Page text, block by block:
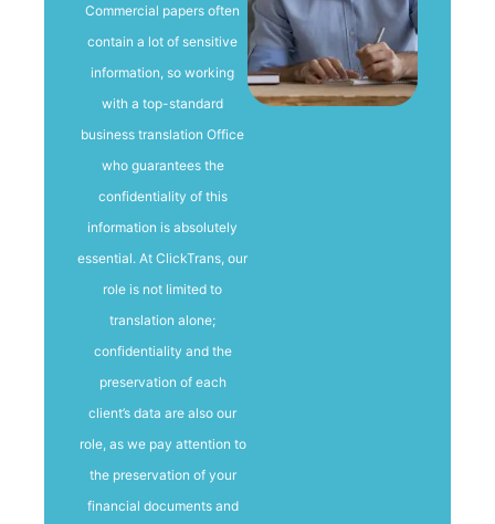
Commercial papers often
contain a lot of sensitive
information, so working
with a top-standard
business translation Office
who guarantees the
confidentiality of this
information is absolutely
essential. At ClickTrans, our
role is not limited to
translation alone;
confidentiality and the
preservation of each
client’s data are also our
role, as we pay attention to
the preservation of your
financial documents and